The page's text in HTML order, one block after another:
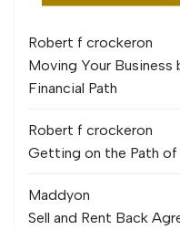
Robert f crockeron
Moving Your
Financial Path
Robert f crockeron
Getting on the Path of
Maddyon
Sell and Rent Back